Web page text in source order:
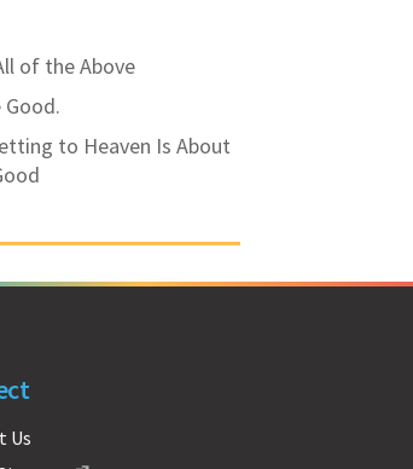
of the Above
Good.
to Heaven Is About
Us